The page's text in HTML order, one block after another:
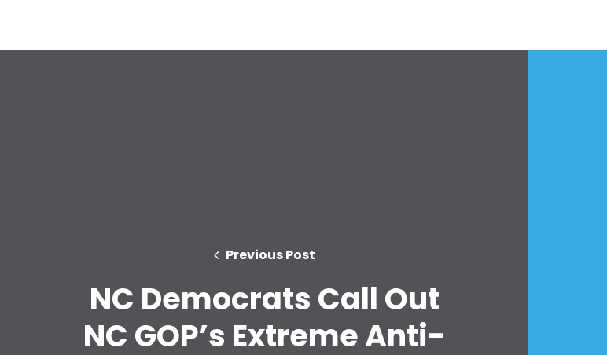
Your Party
Previous Post
NC Democrats Call Out
NC GOP’s Extreme Anti-